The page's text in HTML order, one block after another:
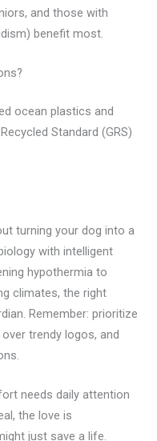
and those with
benefit most.
ocean plastics and
Standard (GRS)
turning your dog into a
with intelligent
hypothermia to
climates, the right
Remember: prioritize
trendy logos, and
needs daily attention
the love is
just save a life.